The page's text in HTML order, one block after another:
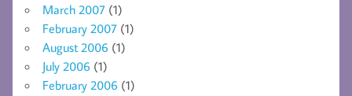
March 2007 (1)
February 2007 (1)
August 2006 (1)
July 2006 (1)
February 2006 (1)